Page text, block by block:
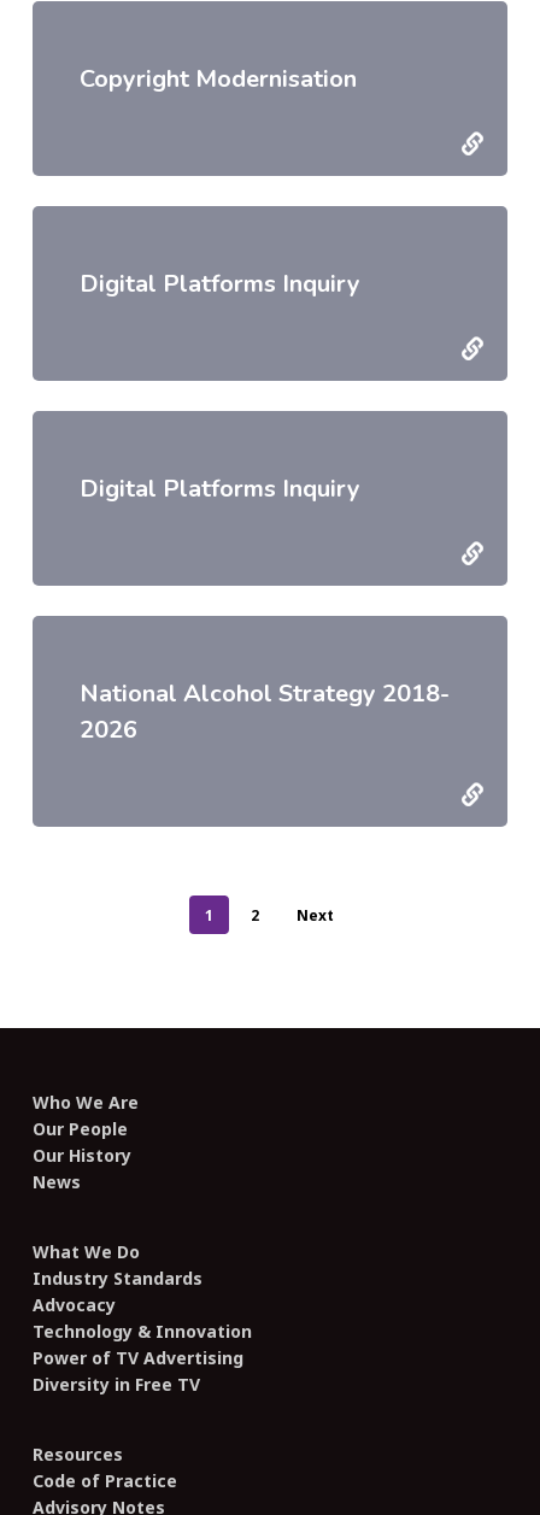
Copyright Modernisation
Digital Platforms Inquiry
Digital Platforms Inquiry
National Alcohol Strategy 2018-
2026
1 2 Next
Who We Are
Our People
Our History
News
What We Do
Industry Standards
Advocacy
Technology & Innovation
Power of TV Advertising
Diversity in Free TV
Resources
Code of Practice
Advisory Notes